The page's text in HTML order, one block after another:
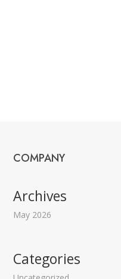
COMPANY
Archives
May 2026
Categories